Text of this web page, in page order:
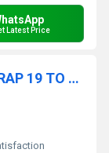
Latest Price
TENSIONER FOR COMPOSITE STRAP 19 TO 48 MM YBICO